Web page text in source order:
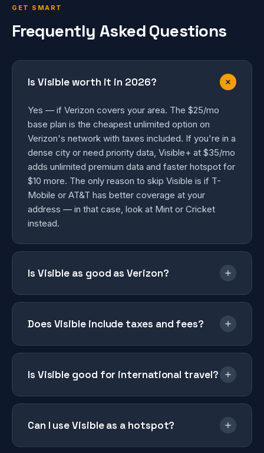
GET SMART
Frequently Asked Questions
Is Visible worth it in 2026?
Yes — if Verizon covers your area. The $25/mo
base plan is the cheapest unlimited option on
Verizon's network with taxes included. If you're in a
dense city or need priority data, Visible+ at $35/mo
adds unlimited premium data and faster hotspot for
$10 more. The only reason to skip Visible is if T-
Mobile or AT&T has better coverage at your
address — in that case, look at Mint or Cricket
instead.
Is Visible as good as Verizon?
Does Visible include taxes and fees?
Is Visible good for international travel?
Can I use Visible as a hotspot?